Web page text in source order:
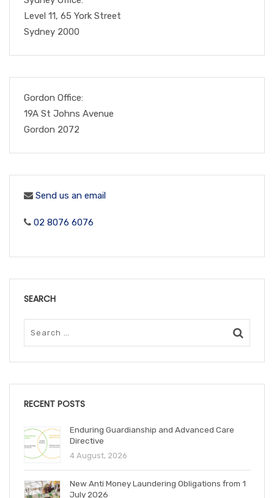
Level 11, 65 York Street
Sydney 2000
Gordon Office:
19A St Johns Avenue
Gordon 2072
Send us an email
02 8076 6076
SEARCH
RECENT POSTS
Enduring Guardianship and Advanced Care
Directive
4 August, 2026
New Anti Money Laundering Obligations from 1
July 2026